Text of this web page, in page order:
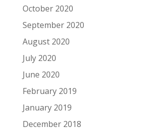
October 2020
September 2020
August 2020
July 2020
June 2020
February 2019
January 2019
December 2018